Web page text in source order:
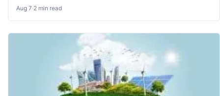
Aug 7·2 min read